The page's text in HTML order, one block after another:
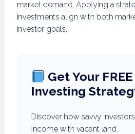
market demand. Applying a
investments align with both
investor goals.
Get Your
Investing
Discover how savvy
income with vacant land.